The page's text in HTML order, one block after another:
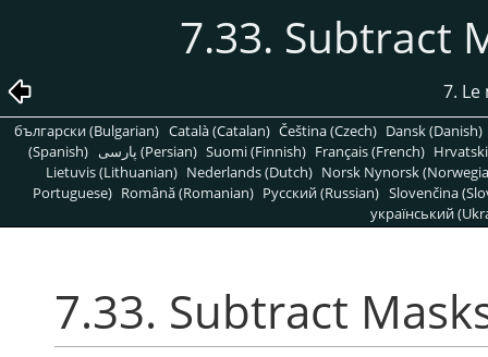
7.33. Subtract
7.
български (Bulgarian) Català (Catalan) Čeština (Czech) Dansk (Danish)
(Spanish)
پارسی (Persian) Suomi (Finnish) Français (French)
Lietuvis (Lithuanian) Nederlands (Dutch) Norsk Nynorsk
Portuguese) Română (Romanian) Pусский (Russian) Slovenčina
український
7.33. Subtract